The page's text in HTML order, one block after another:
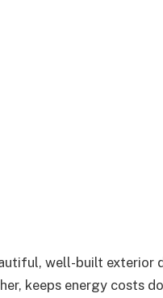
well-built exterior
keeps energy costs